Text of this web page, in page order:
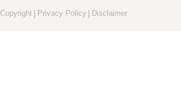
Copyright | Privacy Policy | Disclaimer